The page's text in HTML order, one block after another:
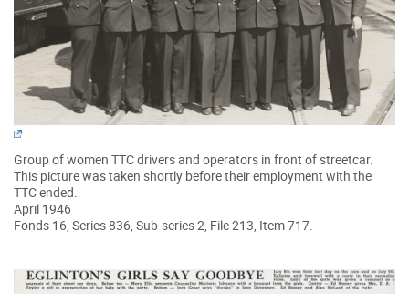
Group of women TTC drivers and operators in front of streetcar.
This picture was taken shortly before their employment with the
TTC ended.
April 1946
Fonds 16, Series 836, Sub-series 2, File 213, Item 717.